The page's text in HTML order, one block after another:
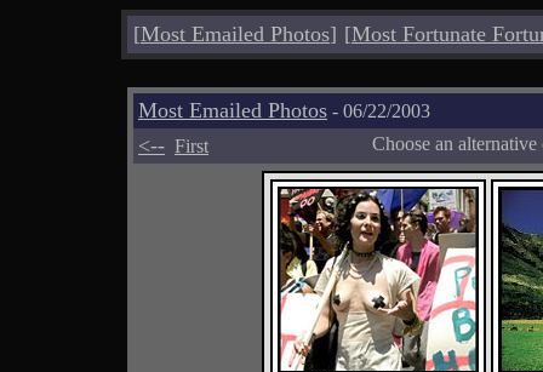
[Most Emailed Photos] [Most Fortunate
Most Emailed Photos - 06/22/2003
<-- First Choose an